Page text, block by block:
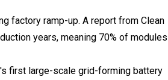
factory ramp-up. A report from Clean
years, meaning 70% of modules
first large-scale grid-forming battery